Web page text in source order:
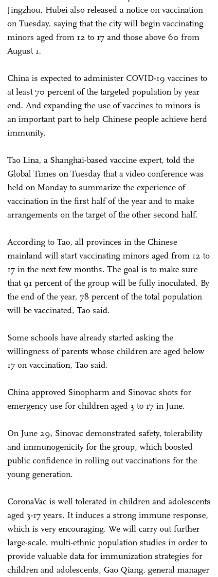
Jingzhou, Hubei also released a notice on vaccination
on Tuesday, saying that the city will begin vaccinating
minors aged from 12 to 17 and those above 60 from
August 1.
China is expected to administer COVID-19 vaccines to
at least 70 percent of the targeted population by year
end. And expanding the use of vaccines to minors is
an important part to help Chinese people achieve herd
immunity.
Tao Lina, a Shanghai-based vaccine expert, told the
Global Times on Tuesday that a video conference was
held on Monday to summarize the experience of
vaccination in the first half of the year and to make
arrangements on the target of the other second half.
According to Tao, all provinces in the Chinese
mainland will start vaccinating minors aged from 12 to
17 in the next few months. The goal is to make sure
that 91 percent of the group will be fully inoculated. By
the end of the year, 78 percent of the total population
will be vaccinated, Tao said.
Some schools have already started asking the
willingness of parents whose children are aged below
17 on vaccination, Tao said.
China approved Sinopharm and Sinovac shots for
emergency use for children aged 3 to 17 in June.
On June 29, Sinovac demonstrated safety, tolerability
and immunogenicity for the group, which boosted
public confidence in rolling out vaccinations for the
young generation.
CoronaVac is well tolerated in children and adolescents
aged 3-17 years. It induces a strong immune response,
which is very encouraging. We will carry out further
large-scale, multi-ethnic population studies in order to
provide valuable data for immunization strategies for
children and adolescents, Gao Qiang, general manager